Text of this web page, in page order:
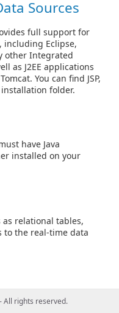
Sources
full support for
including Eclipse,
other Integrated
as J2EE applications
You can find JSP,
folder.
have Java
installed on your
as relational tables,
to the real-time data
All rights reserved.